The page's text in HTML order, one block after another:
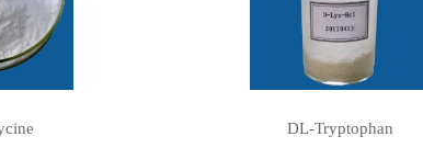
DL-Tryptophan